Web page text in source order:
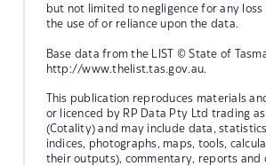
but not limited to negligence for any
the use of or reliance upon the data.
Base data from the LIST © State of
http://www.thelist.tas.gov.au.
This publication reproduces materials
or licenced by RP Data Pty Ltd trading
(Cotality) and may include data,
indices, photographs, maps, tools,
their outputs), commentary, reports and